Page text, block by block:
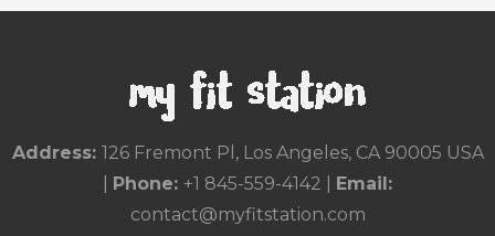
Address: 126 Fremont Pl, Los Angeles, CA 90005 USA
Phone: +1 845-559-4142
Email:
contact@myfitstation.com